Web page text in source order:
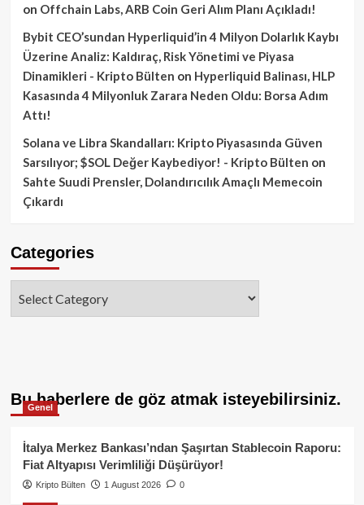
on Offchain Labs, ARB Coin Geri Alım Planı Açıkladı!
Bybit CEO’sundan Hyperliquid’in 4 Milyon Dolarlık Kaybı
Üzerine Analiz: Kaldıraç, Risk Yönetimi ve Piyasa
Dinamikleri - Kripto Bülten on Hyperliquid Balinası, HLP
Kasasında 4 Milyonluk Zarara Neden Oldu: Borsa Adım
Attı!
Solana ve Libra Skandalları: Kripto Piyasasında Güven
Sarsılıyor; $SOL Değer Kaybediyor! - Kripto Bülten on
Sahte Suudi Prensler, Dolandırıcılık Amaçlı Memecoin
Çıkardı
Categories
Bu haberlere de göz atmak isteyebilirsiniz.
Genel
İtalya Merkez Bankası’ndan Şaşırtan Stablecoin Raporu:
Fiat Altyapısı Verimliliği Düşürüyor!
Kripto Bülten 1 August 2026 0